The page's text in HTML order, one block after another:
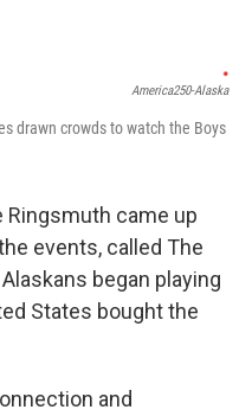
America250-Alaska
drawn crowds to watch the Boys
Ringsmuth came up
events, called The
began playing
States bought the
and